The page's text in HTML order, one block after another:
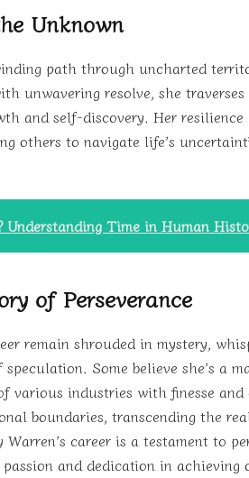
Unknown
path through uncharted
unwavering resolve, she
and self-discovery. Her
others to navigate life’s
Understanding Time in Human
of Perseverance
remain shrouded in mystery,
Some believe she’s a
various industries with finesse and
boundaries, transcending the
career is a testament to
and dedication in achieving